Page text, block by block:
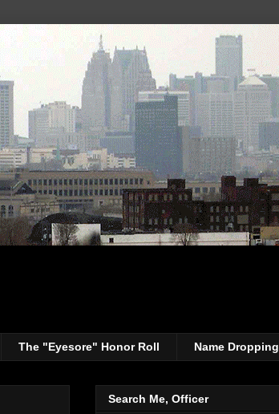
The "Eyesore" Honor Roll Name Dropping
Search Me, Officer